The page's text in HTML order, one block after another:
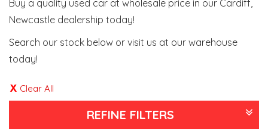
Buy a quality used car at wholesale price in our Cardiff,
Newcastle dealership today!
Search our stock below or visit us at our warehouse
today!
Clear All
REFINE FILTERS